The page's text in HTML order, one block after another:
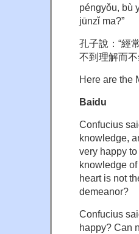
péngyǒu, bù
jūnzǐ ma?”
孔子說：“經
不到理解而
Here are the
Baidu
Confucius
knowledge,
very happy
knowledge
heart is not
demeanor?
Confucius
happy? Can